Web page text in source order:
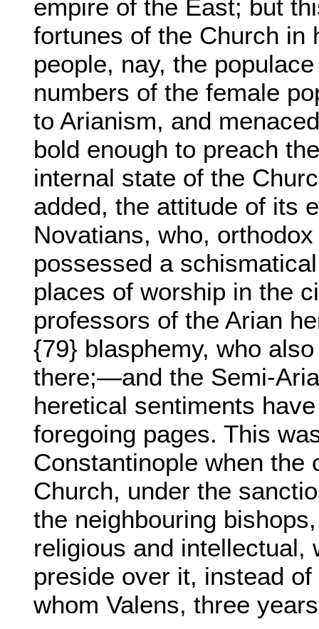
empire of the East; but
fortunes of the Church in
people, nay, the
numbers of the female
to Arianism, and
bold enough to preach
internal state of the
added, the attitude of its
Novatians, who,
possessed a
places of worship in the
professors of the Arian
{79} blasphemy, who
there;—and the Semi-
heretical sentiments
foregoing pages. This
Constantinople when the
Church, under the
the neighbouring
religious and intellectual,
preside over it, instead
whom Valens, three